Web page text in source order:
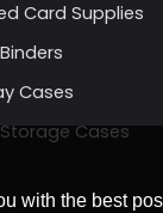
Card Supplies
Cases
Cases
with the best